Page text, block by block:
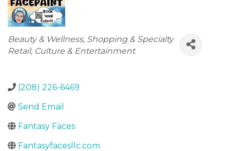
Categories
Beauty & Wellness Shopping & Specialty
Retail Culture & Entertainment
(208) 226-6469
Send Email
Fantasy Faces
Fantasyfacesllc.com